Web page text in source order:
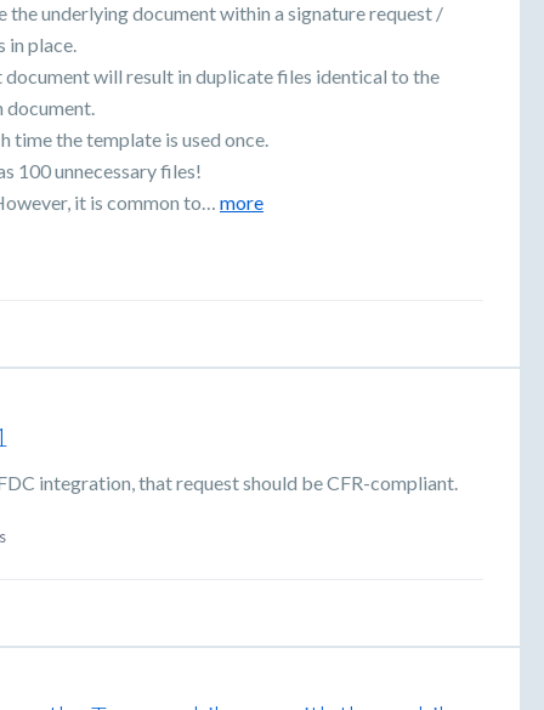
underlying document within a signature request /
in place.
will result in duplicate files identical to the
document.
time the template is used once.
100 unnecessary files!
it is common to… more
integration, that request should be CFR-compliant.